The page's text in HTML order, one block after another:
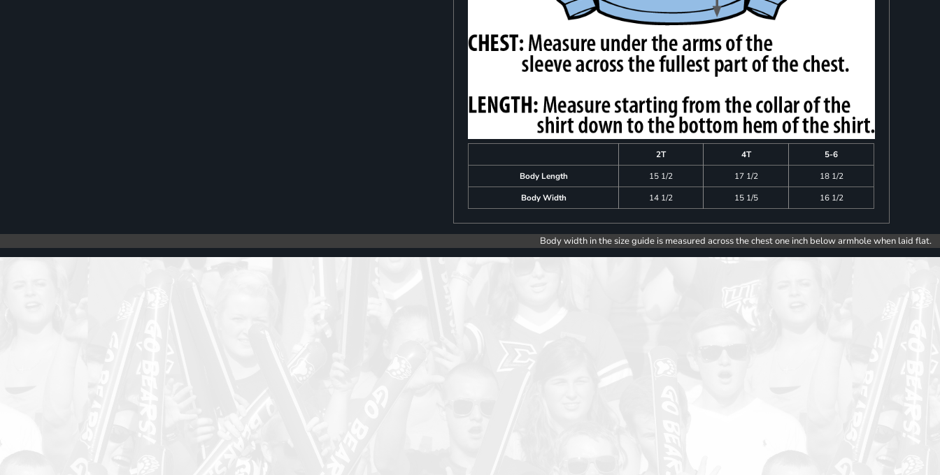
2T 4T
5-6
Body Length
15 1/2 17 1/2
18 1/2
Body Width
14 1/2 15 1/5 16 1/2
Body width in the size guide is measured across the chest one inch below armhole when laid flat.